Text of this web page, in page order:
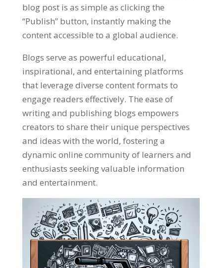
blog post is as simple as clicking the
“Publish” button, instantly making the
content accessible to a global audience.
Blogs serve as powerful educational,
inspirational, and entertaining platforms
that leverage diverse content formats to
engage readers effectively. The ease of
writing and publishing blogs empowers
creators to share their unique perspectives
and ideas with the world, fostering a
dynamic online community of learners and
enthusiasts seeking valuable information
and entertainment.